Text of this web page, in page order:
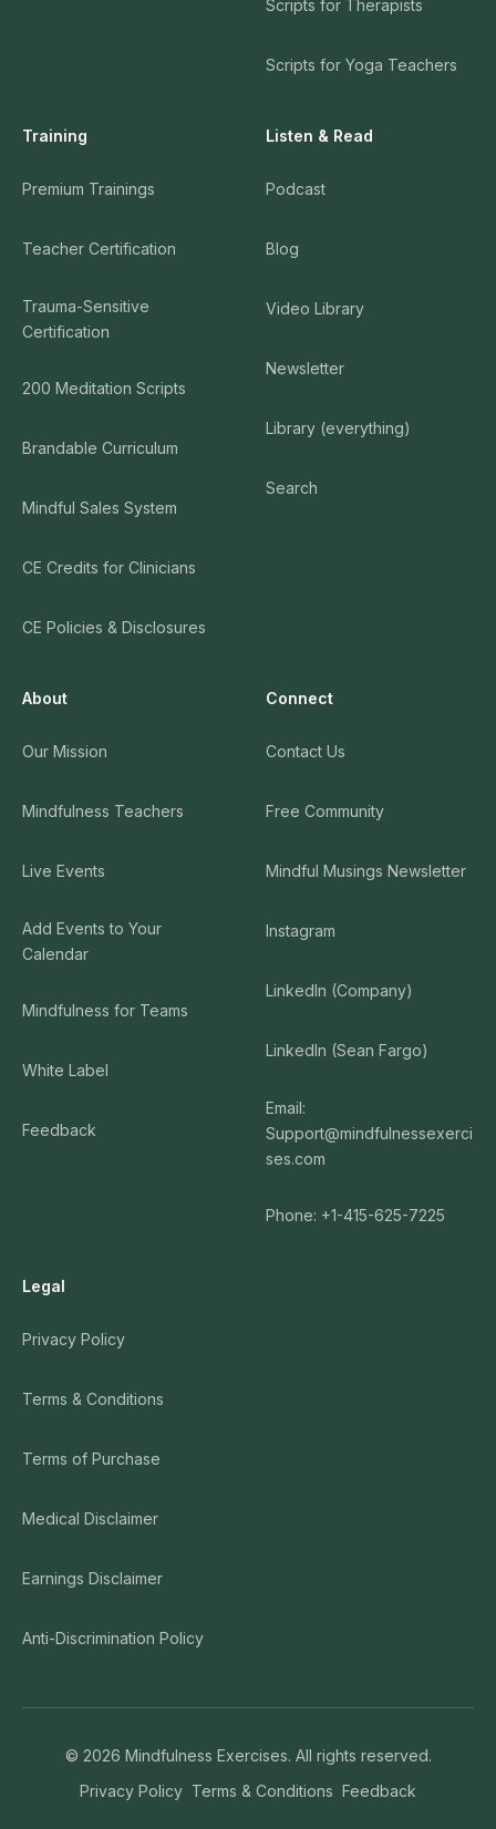
Scripts for Therapists
Scripts for Yoga Teachers
Training
Premium Trainings
Teacher Certification
Trauma-Sensitive
Certification
200 Meditation Scripts
Brandable Curriculum
Mindful Sales System
CE Credits for Clinicians
CE Policies & Disclosures
Listen & Read
Podcast
Blog
Video Library
Newsletter
Library (everything)
Search
About
Our Mission
Mindfulness Teachers
Live Events
Add Events to Your
Calendar
Mindfulness for Teams
White Label
Feedback
Connect
Contact Us
Free Community
Mindful Musings Newsletter
Instagram
LinkedIn (Company)
LinkedIn (Sean Fargo)
Email:
Support@mindfulnessexerci
ses.com
Phone: +1-415-625-7225
Legal
Privacy Policy
Terms & Conditions
Terms of Purchase
Medical Disclaimer
Earnings Disclaimer
Anti-Discrimination Policy
© 2026 Mindfulness Exercises. All rights reserved.
Privacy Policy Terms & Conditions Feedback